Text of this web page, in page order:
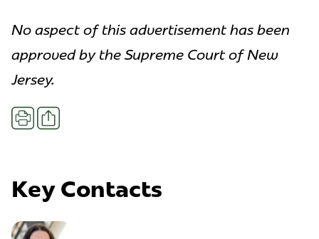
No aspect of this advertisement has been
approved by the Supreme Court of New
Jersey.
PrintShare
Key Contacts